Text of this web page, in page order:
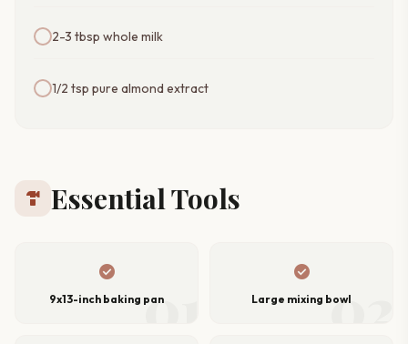
2-3 tbsp whole milk
1/2 tsp pure almond extract
hardware Essential Tools
01
check_circle
9x13-inch baking pan 02
check_circle
Large mixing bowl